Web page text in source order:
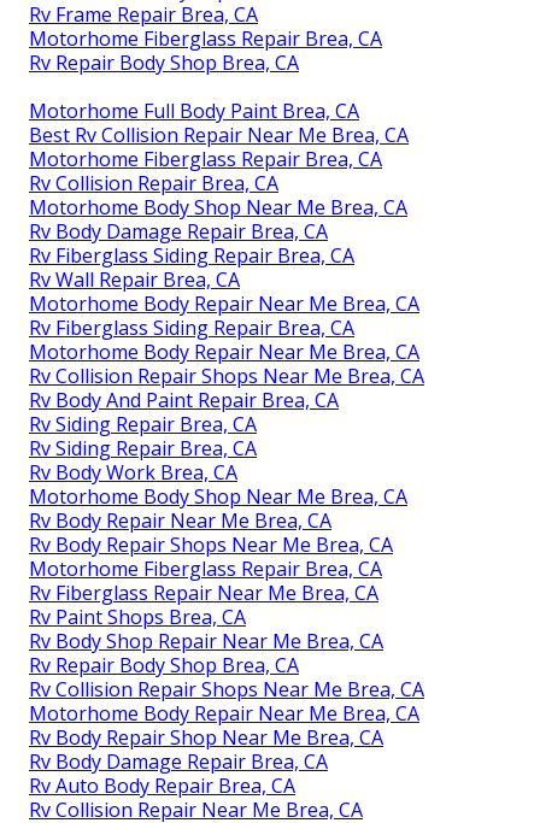
Rv Frame Repair Brea, CA
Motorhome Fiberglass Repair Brea, CA
Rv Repair Body Shop Brea, CA
Motorhome Full Body Paint Brea, CA
Best Rv Collision Repair Near Me Brea, CA
Motorhome Fiberglass Repair Brea, CA
Rv Collision Repair Brea, CA
Motorhome Body Shop Near Me Brea, CA
Rv Body Damage Repair Brea, CA
Rv Fiberglass Siding Repair Brea, CA
Rv Wall Repair Brea, CA
Motorhome Body Repair Near Me Brea, CA
Rv Fiberglass Siding Repair Brea, CA
Motorhome Body Repair Near Me Brea, CA
Rv Collision Repair Shops Near Me Brea, CA
Rv Body And Paint Repair Brea, CA
Rv Siding Repair Brea, CA
Rv Siding Repair Brea, CA
Rv Body Work Brea, CA
Motorhome Body Shop Near Me Brea, CA
Rv Body Repair Near Me Brea, CA
Rv Body Repair Shops Near Me Brea, CA
Motorhome Fiberglass Repair Brea, CA
Rv Fiberglass Repair Near Me Brea, CA
Rv Paint Shops Brea, CA
Rv Body Shop Repair Near Me Brea, CA
Rv Repair Body Shop Brea, CA
Rv Collision Repair Shops Near Me Brea, CA
Motorhome Body Repair Near Me Brea, CA
Rv Body Repair Shop Near Me Brea, CA
Rv Body Damage Repair Brea, CA
Rv Auto Body Repair Brea, CA
Rv Collision Repair Near Me Brea, CA